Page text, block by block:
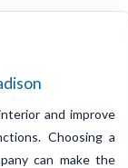
and improve
Choosing a
can make the